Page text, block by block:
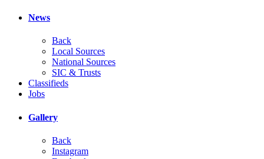
News
Back
Local Sources
National Sources
SIC & Trusts
Classifieds
Jobs
Gallery
Back
Instagram